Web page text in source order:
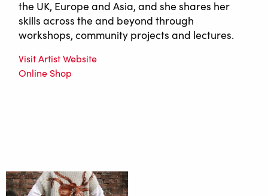
the UK, Europe and Asia, and she shares her
skills across the and beyond through
workshops, community projects and lectures.
Visit Artist Website
Online Shop